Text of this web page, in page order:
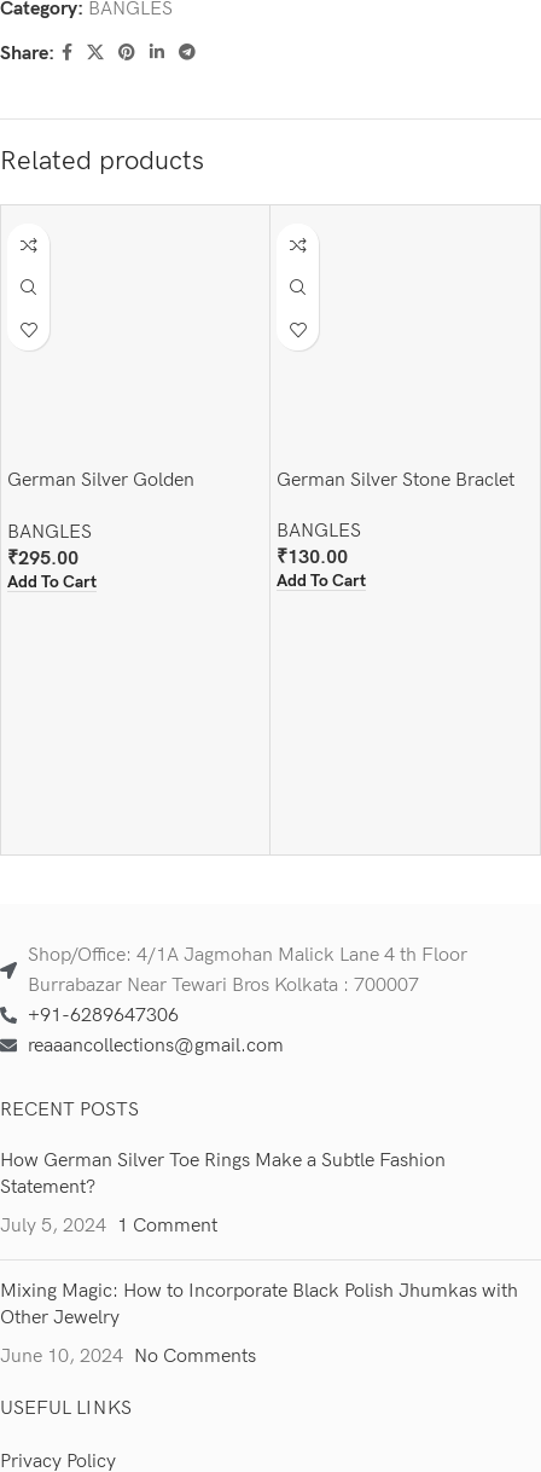
Category: BANGLES
Share:
Related products
German Silver Golden
BANGLES
₹295.00
Add To Cart
German Silver Stone Braclet
BANGLES
₹130.00
Add To Cart
Shop/Office: 4/1A Jagmohan Malick Lane 4 th Floor
Burrabazar Near Tewari Bros Kolkata : 700007
+91-6289647306
reaaancollections@gmail.com
RECENT POSTS
How German Silver Toe Rings Make a Subtle Fashion
Statement?
July 5, 2024 1 Comment
Mixing Magic: How to Incorporate Black Polish Jhumkas with
Other Jewelry
June 10, 2024 No Comments
USEFUL LINKS
Privacy Policy